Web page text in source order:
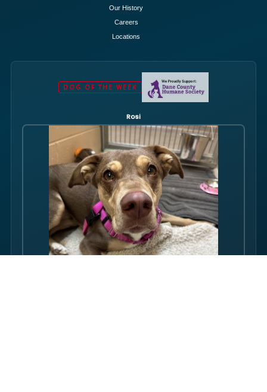
Our History
Careers
Locations
DOG OF THE WEEK
Rosi